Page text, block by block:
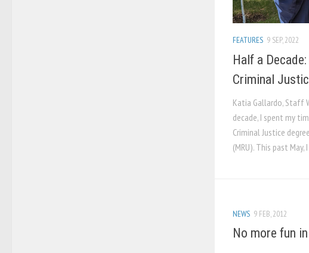
FEATURES 9 SEP, 2022
Half a
Criminal
Katia Gallardo, Staff
decade, I spent my
Criminal Justice
(MRU). This past
NEWS 9 FEB, 2012
No more fun